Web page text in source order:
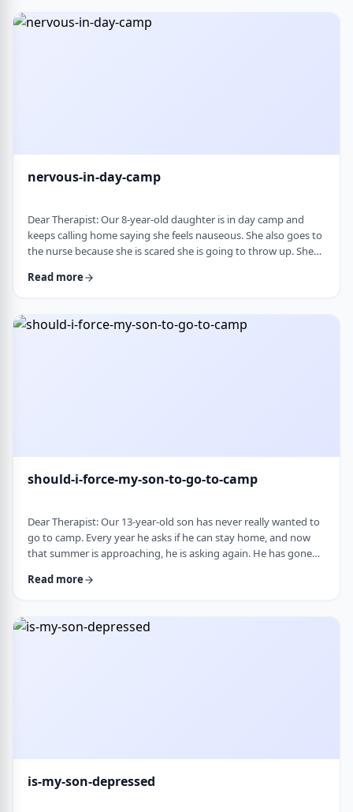
How much should paren …
nervous-in-day-camp
Dear Therapist: Our 8-year-old daughter is in day camp and
keeps calling home saying she feels nauseous. She also goes to
the nurse because she is scared she is going to throw up. She
we assume what she is feeling is related to that. Otherwise, she
every day, …
Read more
should-i-force-my-son-to-go-to-camp
Dear Therapist: Our 13-year-old son has never really wanted to
go to camp. Every year he asks if he can stay home, and now
that summer is approaching, he is asking again. He has gone
he ended up liking it once he was there. Part of us feels he
about what staying home w …
Read more
is-my-son-depressed